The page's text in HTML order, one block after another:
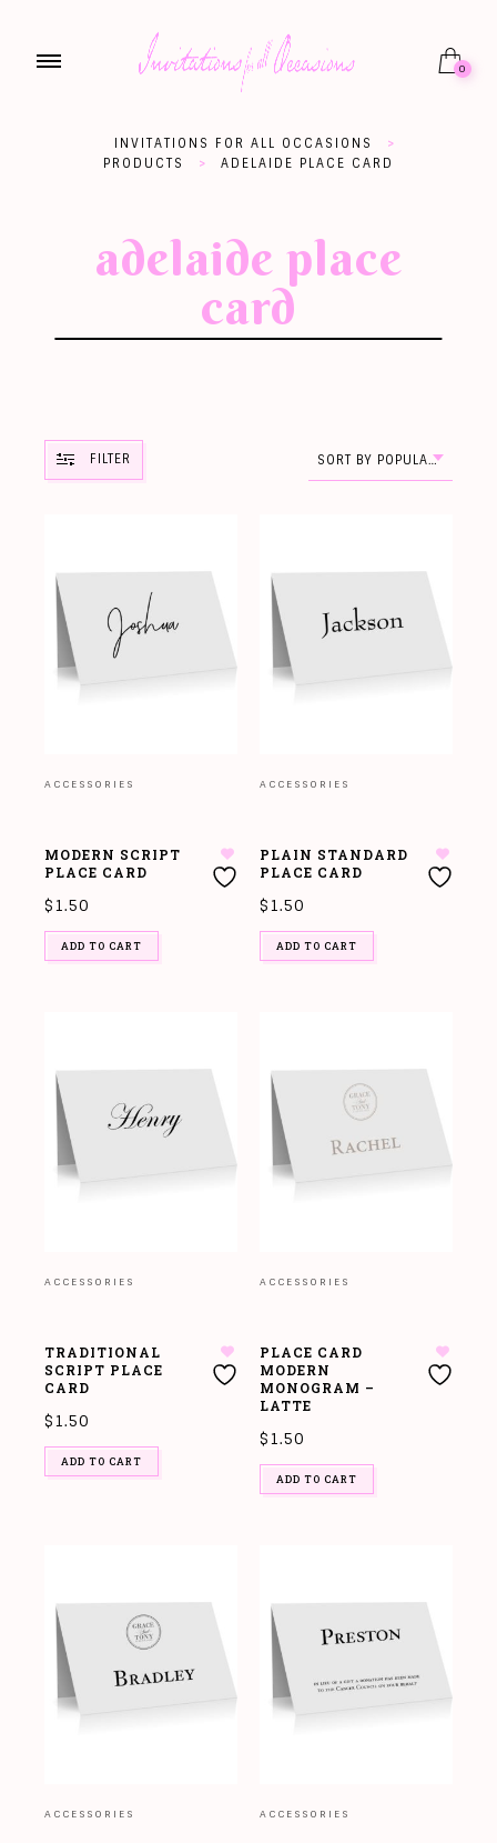
0
INVITATIONS FOR ALL OCCASIONS
>
PRODUCTS
> ADELAIDE PLACE CARD
adelaide place
card
FILTER SORT BY POPULARITY
ACCESSORIES
MODERN SCRIPT
PLACE CARD
$1.50
ADD TO CART
ACCESSORIES
PLAIN STANDARD
PLACE CARD
$1.50
ADD TO CART
ACCESSORIES
TRADITIONAL
SCRIPT PLACE
CARD
$1.50
ADD TO CART
ACCESSORIES
PLACE CARD
MODERN
MONOGRAM –
LATTE
$1.50
ADD TO CART
ACCESSORIES ACCESSORIES